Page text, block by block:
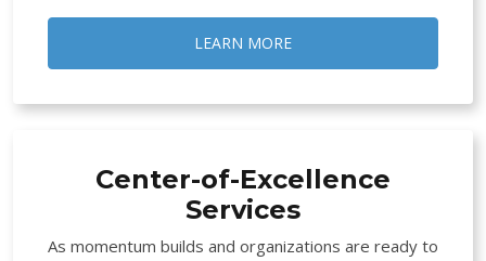
LEARN MORE
Center-of-Excellence
Services
As momentum builds and organizations are ready to